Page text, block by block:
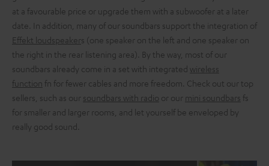
at a favourable price or upgrade them with a subwoofer at a later
date. In addition, many of our soundbars support the integration of
Effekt loudspeakers (one speaker on the left and one speaker on
the right in the rear listening area). By the way, most of our
soundbars already come in a set with integrated wireless
function fn for fewer cables and more freedom. Check out our top
sellers, such as our soundbars with radio or our mini soundbars fs
for smaller and larger rooms, and let yourself be enveloped by
really good sound.